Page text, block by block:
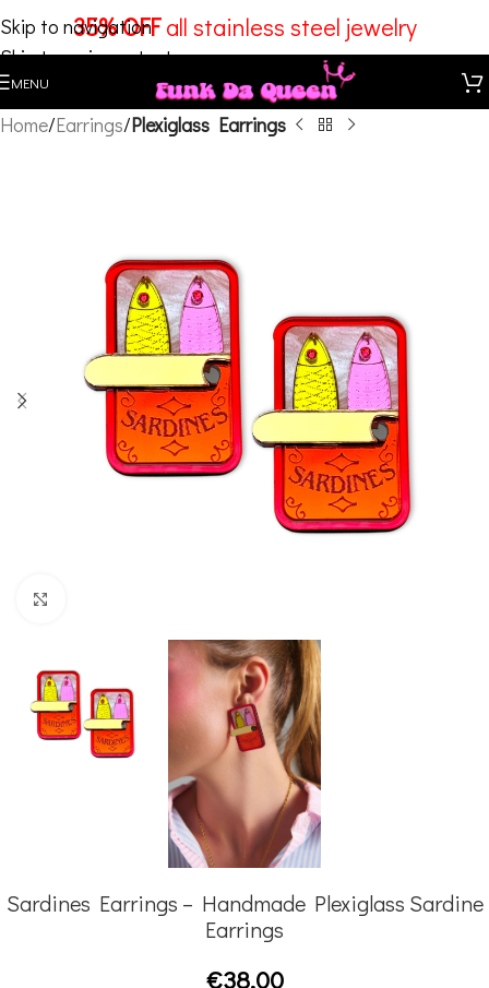
Skip to navigation
Skip to main content
35% OFFall stainless steel jewelry
MENU
Home Earrings Plexiglass Earrings
Sardines Earrings – Handmade Plexiglass Sardine
Earrings
€38,00